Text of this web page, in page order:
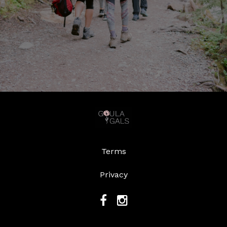
Terms
Privacy